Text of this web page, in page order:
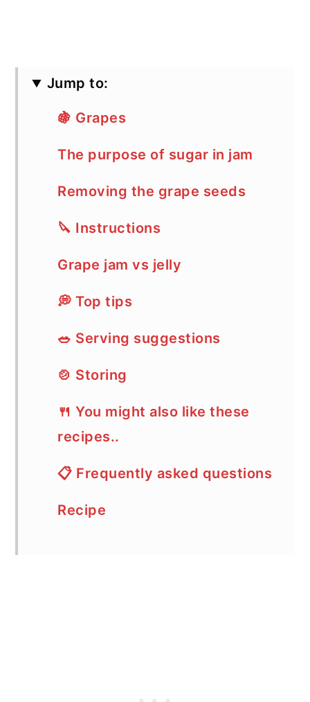
Jump to:
🍇 Grapes
The purpose of sugar in jam
Removing the grape seeds
🔪 Instructions
Grape jam vs jelly
💭 Top tips
🥗 Serving suggestions
🍲 Storing
🍴 You might also like these
recipes..
📋 Frequently asked questions
Recipe